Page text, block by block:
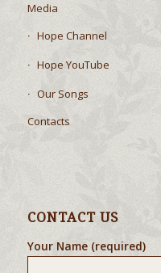
Media
Hope Channel
Hope YouTube
Our Songs
Contacts
CONTACT US
Your Name (required)